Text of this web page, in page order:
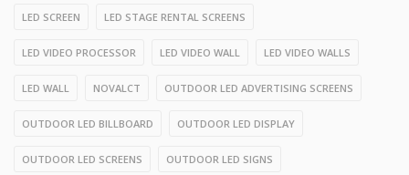
LED SCREEN LED STAGE RENTAL SCREENS
LED VIDEO PROCESSOR LED VIDEO WALL LED VIDEO WALLS
LED WALL NOVALCT OUTDOOR LED ADVERTISING SCREENS
OUTDOOR LED BILLBOARD OUTDOOR LED DISPLAY
OUTDOOR LED SCREENS OUTDOOR LED SIGNS